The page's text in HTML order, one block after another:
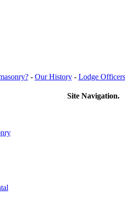
- Our History- Lodge Officers
Site Navigation.